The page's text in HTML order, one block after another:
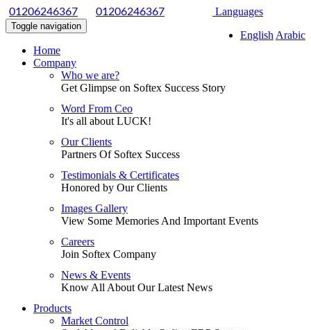
01206246367 01206246367
Languages
English Arabic
Toggle navigation
Home
Company
Who we are?
Get Glimpse on Softex Success Story
Word From Ceo
It's all about LUCK!
Our Clients
Partners Of Softex Success
Testimonials & Certificates
Honored by Our Clients
Images Gallery
View Some Memories And Important Events
Careers
Join Softex Company
News & Events
Know All About Our Latest News
Products
Market Control